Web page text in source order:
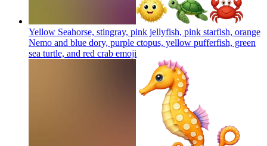
Yellow Seahorse, stingray, pink jellyfish, pink starfish, orange
Nemo and blue dory, purple ctopus, yellow pufferfish, green
sea turtle, and red crab emoji